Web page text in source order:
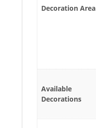
Decoration Area
Available
Decorations